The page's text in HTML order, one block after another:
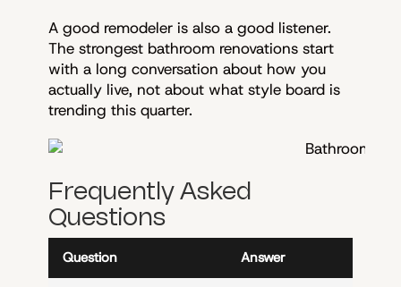
A good remodeler is also a good listener.
The strongest bathroom renovations start
with a long conversation about how you
actually live, not about what style board is
trending this quarter.
Frequently Asked
Questions
Question Answer